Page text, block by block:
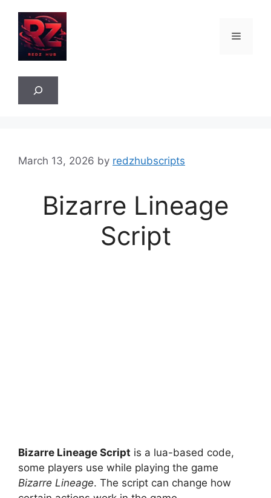
content
Menu
March 13, 2026 by redzhubscripts
Bizarre Lineage
Script
Bizarre Lineage Script is a lua-based code,
some players use while playing the game
Bizarre Lineage. The script can change how